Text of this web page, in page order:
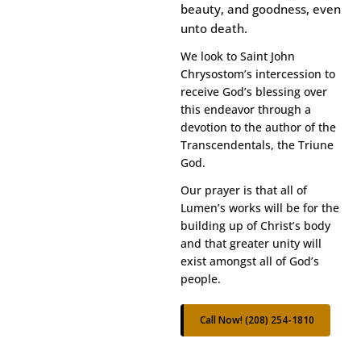
beauty, and goodness, even
unto death.
We look to Saint John
Chrysostom’s intercession to
receive God’s blessing over
this endeavor through a
devotion to the author of the
Transcendentals, the Triune
God.
Our prayer is that all of
Lumen’s works will be for the
building up of Christ’s body
and that greater unity will
exist amongst all of God’s
people.
Call Now! (208) 254-1810